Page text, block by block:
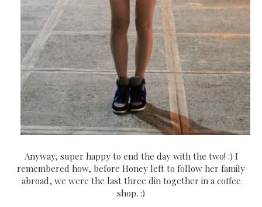
Anyway, super happy to end the day with the two! :) I
remembered how, before Honey left to follow her family
abroad, we were the last three din together in a coffee
shop. :)